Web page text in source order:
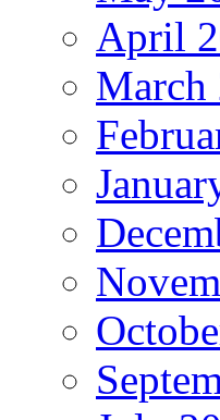
April
March